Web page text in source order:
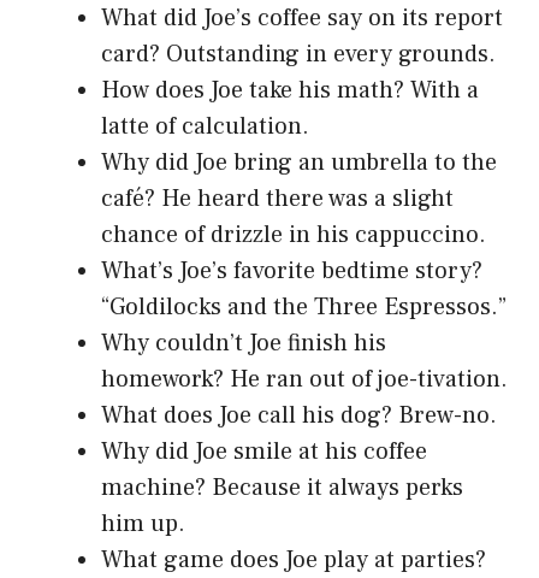
What did Joe’s coffee say on its report
card? Outstanding in every grounds.
How does Joe take his math? With a
latte of calculation.
Why did Joe bring an umbrella to the
café? He heard there was a slight
chance of drizzle in his cappuccino.
What’s Joe’s favorite bedtime story?
“Goldilocks and the Three Espressos.”
Why couldn’t Joe finish his
homework? He ran out of joe-tivation.
What does Joe call his dog? Brew-no.
Why did Joe smile at his coffee
machine? Because it always perks
him up.
What game does Joe play at parties?